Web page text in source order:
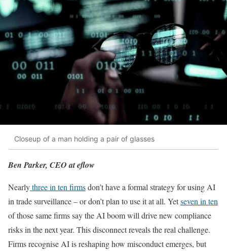
Closeup of a man holding a pair of glasses
Ben Parker, CEO at eflow
Nearlythree in ten firmsdon’t have a formal strategy for using AI
in trade surveillance – or don’t plan to use it at all. Yetseven in ten
of those same firms say the AI boom will drive new compliance
risks in the next year. This disconnect reveals the real challenge.
Firms recognise AI is reshaping how misconduct emerges, but